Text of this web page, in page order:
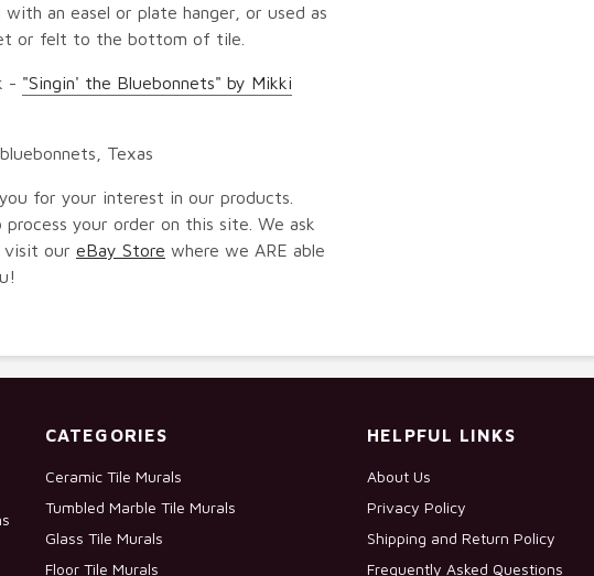
an easel or plate hanger, or used as
or felt to the bottom of tile.
- "Singin' the Bluebonnets" by Mikki
Texas
for your interest in our products.
your order on this site. We ask
visit our eBay Store where we ARE able
CATEGORIES
Ceramic Tile Murals
Tumbled Marble Tile Murals
Glass Tile Murals
Floor Tile Murals
HELPFUL LINKS
About Us
Privacy Policy
Shipping and Return Policy
Frequently Asked Questions